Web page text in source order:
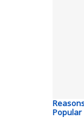
Popular